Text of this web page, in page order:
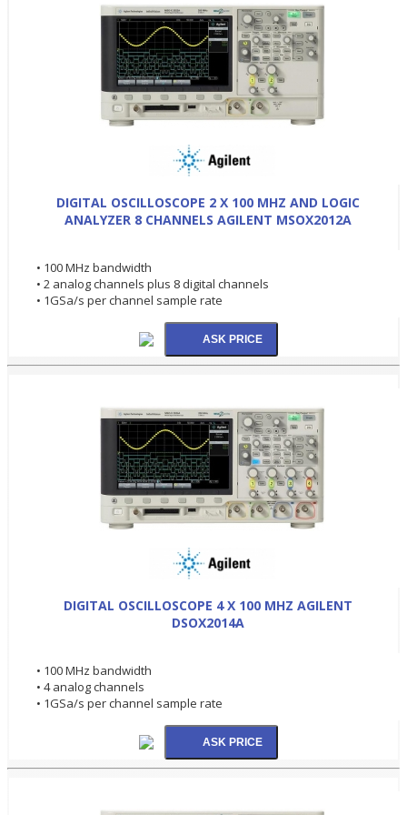
DIGITAL OSCILLOSCOPE 2 X 100 MHZ AND LOGIC
ANALYZER 8 CHANNELS AGILENT MSOX2012A
• 100 MHz bandwidth
• 2 analog channels plus 8 digital channels
• 1GSa/s per channel sample rate
DIGITAL OSCILLOSCOPE 4 X 100 MHZ AGILENT
DSOX2014A
• 100 MHz bandwidth
• 4 analog channels
• 1GSa/s per channel sample rate